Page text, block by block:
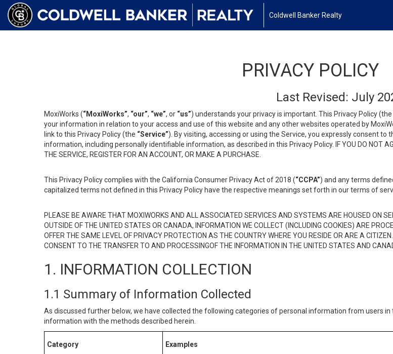
Coldwell Banker Realty
PRIVACY POLICY
Last Revised: July
MoxiWorks (“MoxiWorks”, “our”, “we”, or “us”) understands your privacy is important. This Privacy Policy
your information in relation to your access and use of this website and any other websites operated by
link to this Privacy Policy (the “Service”). By visiting, accessing or using the Service, you expressly consent
information, including personally identifiable information, as described in this Privacy Policy. IF YOU DO NOT
THE SERVICE, REGISTER FOR AN ACCOUNT, OR MAKE A PURCHASE.
This Privacy Policy complies with the California Consumer Privacy Act of 2018 (“CCPA”) and any terms
capitalized terms not defined in this Privacy Policy have the respective meanings set forth in our terms of
PLEASE BE AWARE THAT MOXIWORKS AND ALL ASSOCIATED SERVICES AND SYSTEMS ARE HOUSED ON
OUTSIDE OF THE UNITED STATES OR CANADA, INFORMATION WE COLLECT (INCLUDING COOKIES) ARE
OFFER THE SAME LEVEL OF PRIVACY PROTECTION AS THE COUNTRY WHERE YOU RESIDE OR ARE A
CONSENT TO THE TRANSFER TO AND PROCESSINGOF THE INFORMATION IN THE UNITED STATES AND
1. INFORMATION COLLECTION
1.1 Summary of Information Collected
As discussed further below, we have collected the following categories of personal information from users
information with the methods described herein.
Category Examples